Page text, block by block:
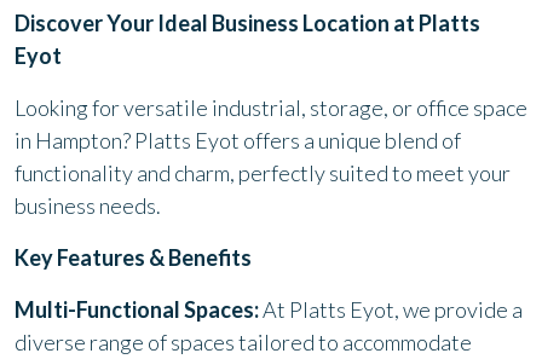
Discover Your Ideal Business Location at Platts
Eyot
Looking for versatile industrial, storage, or office space
in Hampton? Platts Eyot offers a unique blend of
functionality and charm, perfectly suited to meet your
business needs.
Key Features & Benefits
Multi-Functional Spaces:At Platts Eyot, we provide a
diverse range of spaces tailored to accommodate